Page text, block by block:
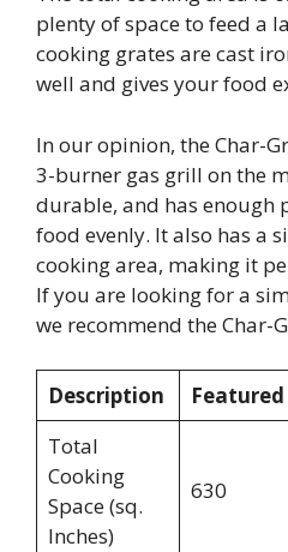
plenty of space to feed a
cooking grates are cast
well and gives your food
In our opinion, the Char-
3-burner gas grill on the
durable, and has enough
food evenly. It also has a
cooking area, making it
If you are looking for a
we recommend the Char-
Description
Total
Cooking
Space (sq.
Inches)
630